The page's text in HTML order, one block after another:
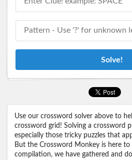
Solve!
Use our crossword solver above to
crossword grid! Solving a crossword
especially those tricky puzzles that
But the Crossword Monkey is here
compilation, we have gathered and